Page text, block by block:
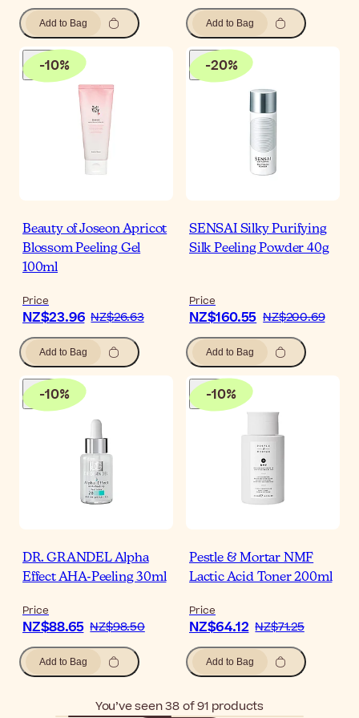
Add to Bag Add to Bag
-10%
Beauty of Joseon Apricot
Blossom Peeling Gel
100ml
Price
NZ$23.96 NZ$26.63
Add to Bag
-20%
SENSAI Silky Purifying
Silk Peeling Powder 40g
Price
NZ$160.55 NZ$200.69
Add to Bag
-10%
DR. GRANDEL Alpha
Effect AHA-Peeling 30ml
Price
NZ$88.65 NZ$98.50
Add to Bag
-10%
Pestle & Mortar NMF
Lactic Acid Toner 200ml
Price
NZ$64.12 NZ$71.25
Add to Bag
You’ve seen 38 of 91 products